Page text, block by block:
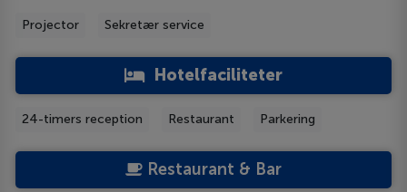
Projector Sekretær service
Hotelfaciliteter
24-timers reception Restaurant Parkering
Restaurant & Bar